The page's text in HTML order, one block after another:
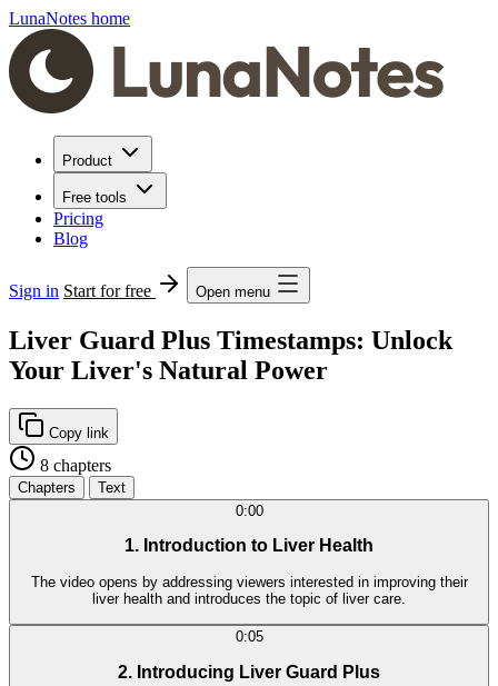
LunaNotes home
Product
Free tools
Pricing
Blog
Sign in Start for free Open menu
Liver Guard Plus Timestamps: Unlock
Your Liver's Natural Power
Copy link
8 chapters
Chapters
Text
0:00
1. Introduction to Liver Health
The video opens by addressing viewers interested in improving their
liver health and introduces the topic of liver care.
0:05
2. Introducing Liver Guard Plus